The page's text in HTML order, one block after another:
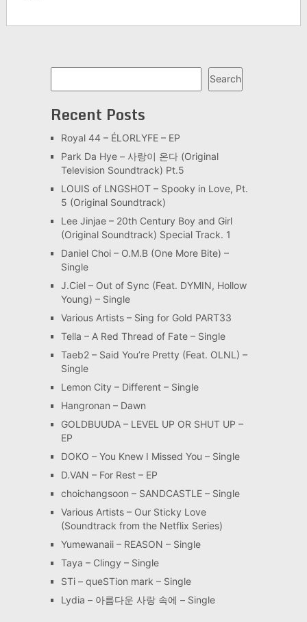
Search
Recent Posts
Royal 44 – ÉLORLYFE – EP
Park Da Hye – 사랑이 온다 (Original
Television Soundtrack) Pt.5
LOUIS of LNGSHOT – Spooky in Love, Pt.
5 (Original Soundtrack)
Lee Jinjae – 20th Century Boy and Girl
(Original Soundtrack) Special Track. 1
Daniel Choi – O.M.B (One More Bite) –
Single
J.Ciel – Out of Sync (Feat. DYMIN, Hollow
Young) – Single
Various Artists – Sing for Gold PART33
Tella – A Red Thread of Fate – Single
Taeb2 – Said You’re Pretty (Feat. OLNL) –
Single
Lemon City – Different – Single
Hangronan – Dawn
GOLDBUUDA – LEVEL UP OR SHUT UP –
EP
DOKO – You Knew I Missed You – Single
D.VAN – For Rest – EP
choichangsoon – SANDCASTLE – Single
Various Artists – Our Sticky Love
(Soundtrack from the Netflix Series)
Yumewanaii – REASON – Single
Taya – Clingy – Single
STi – queSTion mark – Single
Lydia – 아름다운 사랑 속에 – Single